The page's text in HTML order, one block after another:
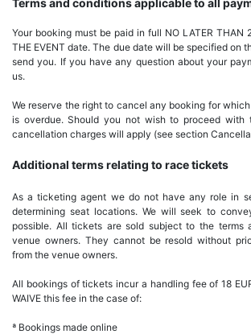
Your booking must be paid in full NO LATER THAN
THE EVENT date. The due date will be specified on
send you. If you have any question about your
us.
We reserve the right to cancel any booking for
is overdue. Should you not wish to proceed with
cancellation charges will apply (see section
Additional terms relating to race tickets
As a ticketing agent we do not have any role in
determining seat locations. We will seek to
possible. All tickets are sold subject to the terms
venue owners. They cannot be resold without
from the venue owners.
All bookings of tickets incur a handling fee of 18
WAIVE this fee in the case of:
ª Bookings made online